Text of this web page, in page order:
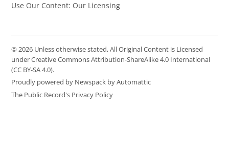
Use Our Content: Our Licensing
© 2026 Unless otherwise stated, All Original Content is Licensed
under Creative Commons Attribution-ShareAlike 4.0 International
(CC BY-SA 4.0).
Proudly powered by Newspack by Automattic
The Public Record's Privacy Policy